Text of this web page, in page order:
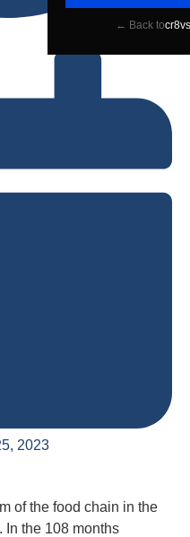
← Back to
2023
of the food chain in the
In the 108 months